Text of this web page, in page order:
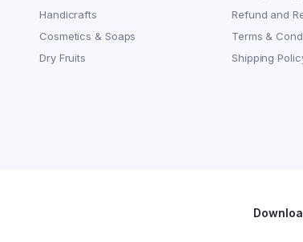
Handicrafts
Cosmetics & Soaps
Dry Fruits
Refund and
Terms &
Shipping